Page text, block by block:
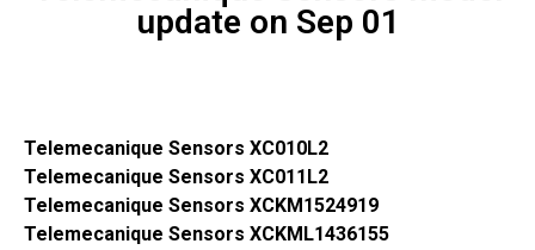
update on Sep 01
Telemecanique Sensors XC010L2
Telemecanique Sensors XC011L2
Telemecanique Sensors XCKM1524919
Telemecanique Sensors XCKML1436155